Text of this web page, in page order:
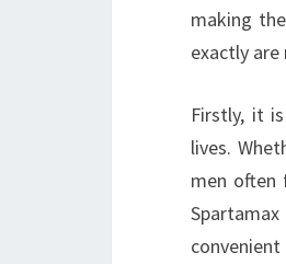
making
exactly
Firstly, it
lives.
men often